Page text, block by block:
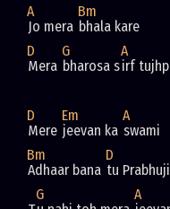
A
Bm
Jo mera
D
G A
Mera bharosa sirf
D Em
A
Mere jeevan ka
Bm
D
Adhaar bana
G
A